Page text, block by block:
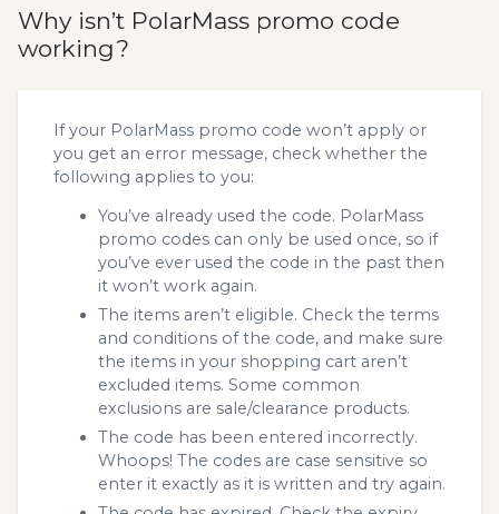
Why isn’t PolarMass promo code
working?
If your PolarMass promo code won’t apply or
you get an error message, check whether the
following applies to you:
You’ve already used the code. PolarMass
promo codes can only be used once, so if
you’ve ever used the code in the past then
it won’t work again.
The items aren’t eligible. Check the terms
and conditions of the code, and make sure
the items in your shopping cart aren’t
excluded items. Some common
exclusions are sale/clearance products.
The code has been entered incorrectly.
Whoops! The codes are case sensitive so
enter it exactly as it is written and try again.